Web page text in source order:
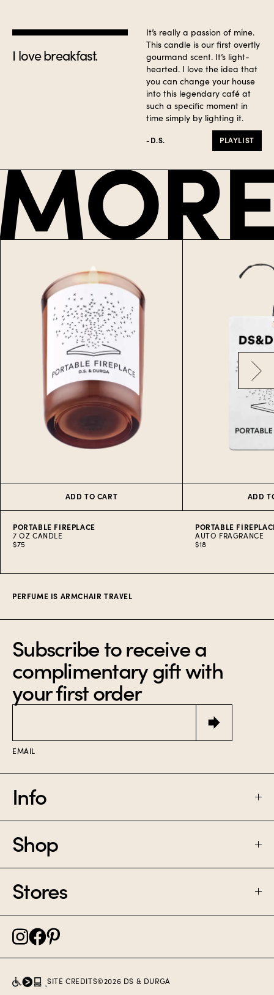
I love breakfast.
It’s really a passion of mine.
This candle is our first overtly
gourmand scent. It’s light-
hearted. I love the idea that
you can change your house
into this legendary café at
such a specific moment in
time simply by lighting it.
-D.S. PLAYLIST
ADD TO CART
PORTABLE FIREPLACE
7 OZ CANDLE
$75
ADD
PORTABLE
AUTO FRAGRANCE
$18
PERFUME IS ARMCHAIR TRAVEL
Subscribe to receive a
complimentary gift with
your first order
Email
EMAIL
Info
FAQ
CONTACT
POLICIES
Shop
PERFUME
SAMPLE SET
Stores
NOLITA NYC
SITE CREDITS©2026 DS & DURGA